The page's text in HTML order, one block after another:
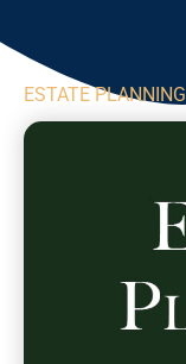
ESTATE PLANNING